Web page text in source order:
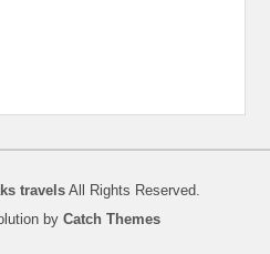
travelsAll Rights Reserved.
by Catch Themes